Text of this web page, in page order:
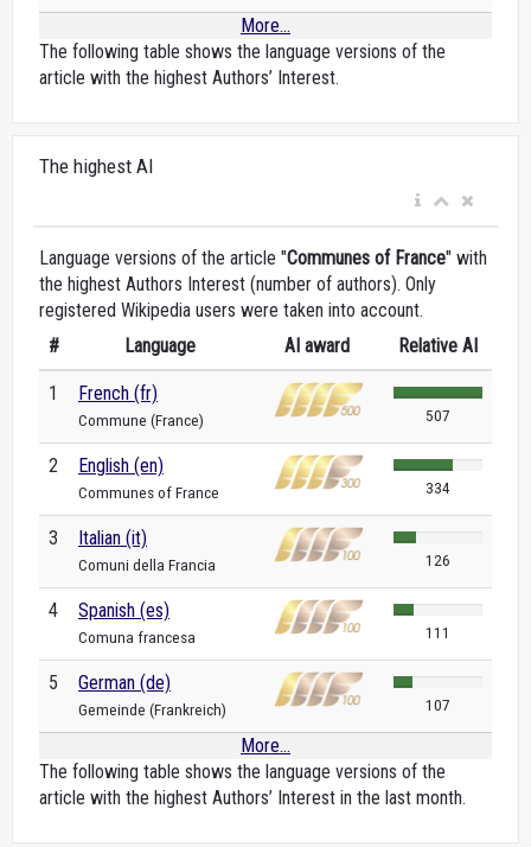
More...
The following table shows the language versions of the
article with the highest Authors’ Interest.
The highest AI
Language versions of the article "Communes of France" with
the highest Authors Interest (number of authors). Only
registered Wikipedia users were taken into account.
#
Language AI award Relative AI
1 French (fr)
Commune (France) 507
2 English (en)
Communes of France 334
3 Italian (it)
Comuni della Francia 126
4 Spanish (es)
Comuna francesa 111
5 German (de)
Gemeinde (Frankreich) 107
More...
The following table shows the language versions of the
article with the highest Authors’ Interest in the last month.